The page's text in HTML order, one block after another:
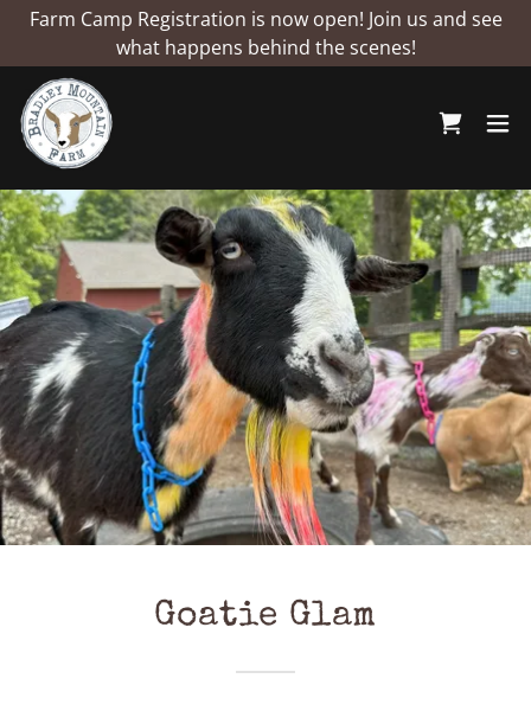
Farm Camp Registration is now open! Join us and see
what happens behind the scenes!
Goatie Glam